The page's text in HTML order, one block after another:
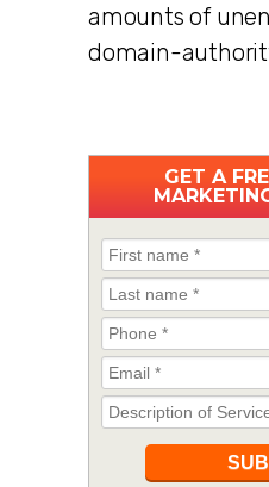
amounts of
domain-
GET A